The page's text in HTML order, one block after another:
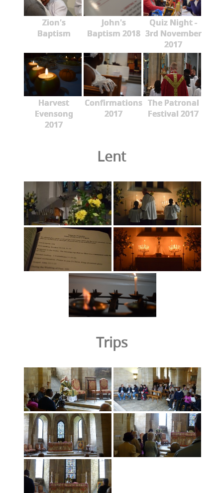
Zion's
Baptism
John's
Baptism 2018
Quiz Night -
3rd November
2017
Harvest
Evensong
2017
Confirmations
2017
The Patronal
Festival 2017
Lent
Trips